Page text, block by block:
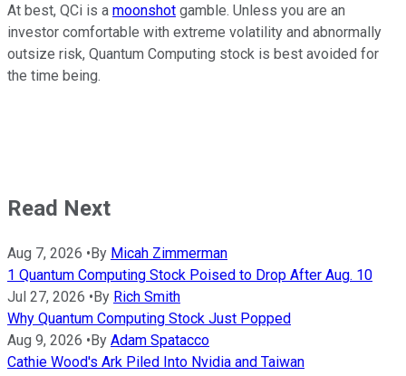
At best, QCi is a moonshot gamble. Unless you are an
investor comfortable with extreme volatility and abnormally
outsize risk, Quantum Computing stock is best avoided for
the time being.
Read Next
Aug 7, 2026 • By Micah Zimmerman
1 Quantum Computing Stock Poised to Drop After Aug. 10
Jul 27, 2026 • By Rich Smith
Why Quantum Computing Stock Just Popped
Aug 9, 2026 • By Adam Spatacco
Cathie Wood's Ark Piled Into Nvidia and Taiwan